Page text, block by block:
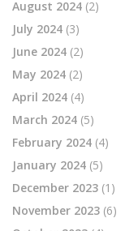
August 2024 (2)
July 2024 (3)
June 2024 (2)
May 2024 (2)
April 2024 (4)
March 2024 (5)
February 2024 (4)
January 2024 (5)
December 2023 (1)
November 2023 (6)